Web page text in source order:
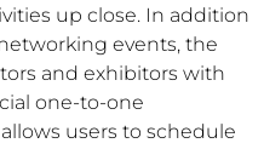
up close. In addition
events, the
and exhibitors with
one-to-one
users to schedule